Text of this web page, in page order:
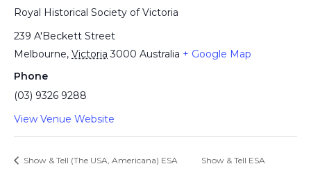
Royal Historical Society of Victoria
239 A'Beckett Street
Melbourne, Victoria 3000 Australia + Google Map
Phone
(03) 9326 9288
View Venue Website
Show & Tell (The USA, Americana) ESA
Show & Tell ESA